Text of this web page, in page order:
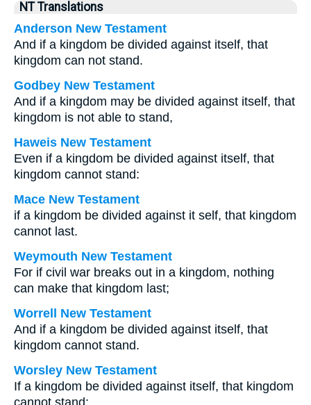
NT Translations
Anderson New Testament
And if a kingdom be divided against itself, that
kingdom can not stand.
Godbey New Testament
And if a kingdom may be divided against itself, that
kingdom is not able to stand,
Haweis New Testament
Even if a kingdom be divided against itself, that
kingdom cannot stand:
Mace New Testament
if a kingdom be divided against it self, that kingdom
cannot last.
Weymouth New Testament
For if civil war breaks out in a kingdom, nothing
can make that kingdom last;
Worrell New Testament
And if a kingdom be divided against itself, that
kingdom cannot stand.
Worsley New Testament
If a kingdom be divided against itself, that kingdom
cannot stand: